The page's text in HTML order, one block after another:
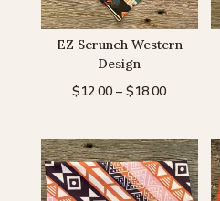
EZ Scrunch Western
Design
$12.00 – $18.00Price
through
$18.00